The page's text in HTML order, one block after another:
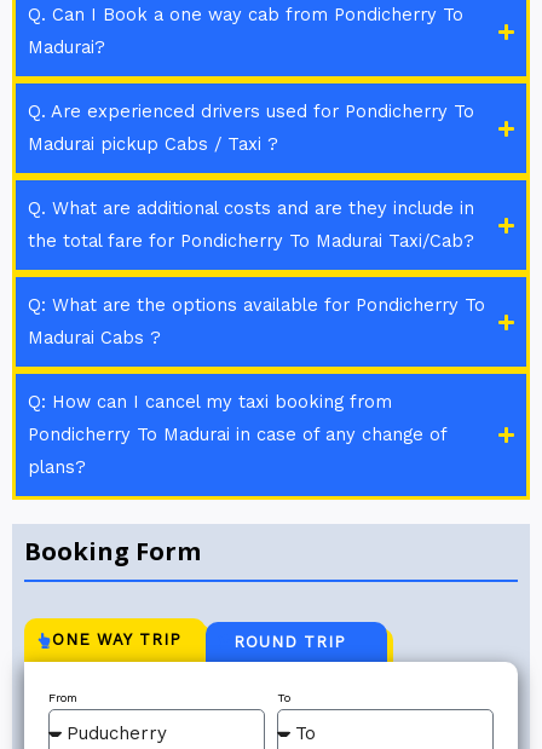
Q. Can I Book a one way cab from Pondicherry To
Madurai?
Q. Are experienced drivers used for Pondicherry To
Madurai pickup Cabs / Taxi ?
Q. What are additional costs and are they include in
the total fare for Pondicherry To Madurai Taxi/Cab?
Q: What are the options available for Pondicherry To
Madurai Cabs ?
Q: How can I cancel my taxi booking from
Pondicherry To Madurai in case of any change of
plans?
Booking Form
ONE WAY TRIP ROUND TRIP
From To